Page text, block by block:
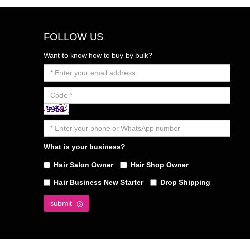
FOLLOW US
Want to know how to buy by bulk?
What is your business?
Hair Salon Owner Hair Shop Owner
Hair Business New Starter Drop Shipping
submit